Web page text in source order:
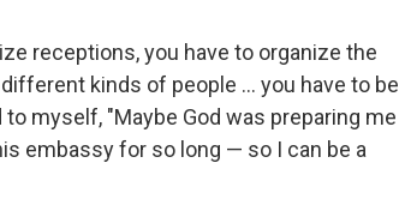
receptions, you have to organize the
kinds of people ... you have to be
myself, "Maybe God was preparing me
embassy for so long — so I can be a